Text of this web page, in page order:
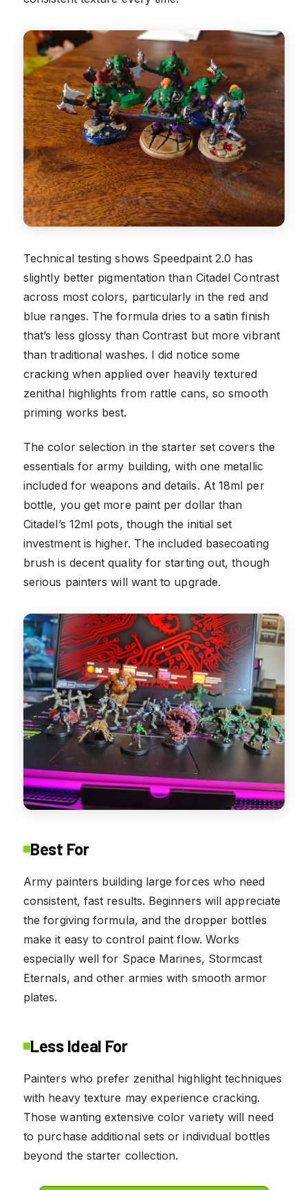
Technical testing shows Speedpaint 2.0 has
slightly better pigmentation than Citadel Contrast
across most colors, particularly in the red and
blue ranges. The formula dries to a satin finish
that’s less glossy than Contrast but more vibrant
than traditional washes. I did notice some
cracking when applied over heavily textured
zenithal highlights from rattle cans, so smooth
priming works best.
The color selection in the starter set covers the
essentials for army building, with one metallic
included for weapons and details. At 18ml per
bottle, you get more paint per dollar than
Citadel’s 12ml pots, though the initial set
investment is higher. The included basecoating
brush is decent quality for starting out, though
serious painters will want to upgrade.
Best For
Army painters building large forces who need
consistent, fast results. Beginners will appreciate
the forgiving formula, and the dropper bottles
make it easy to control paint flow. Works
especially well for Space Marines, Stormcast
Eternals, and other armies with smooth armor
plates.
Less Ideal For
Painters who prefer zenithal highlight techniques
with heavy texture may experience cracking.
Those wanting extensive color variety will need
to purchase additional sets or individual bottles
beyond the starter collection.